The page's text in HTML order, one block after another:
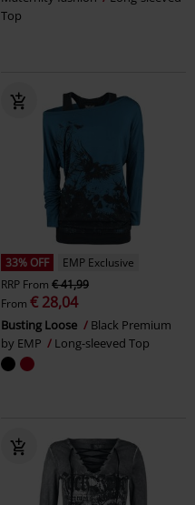
Top
33% OFF
EMP Exclusive
RRP From € 41,99
From € 28,04
Busting Loose
Black Premium
by EMP
Long-sleeved Top